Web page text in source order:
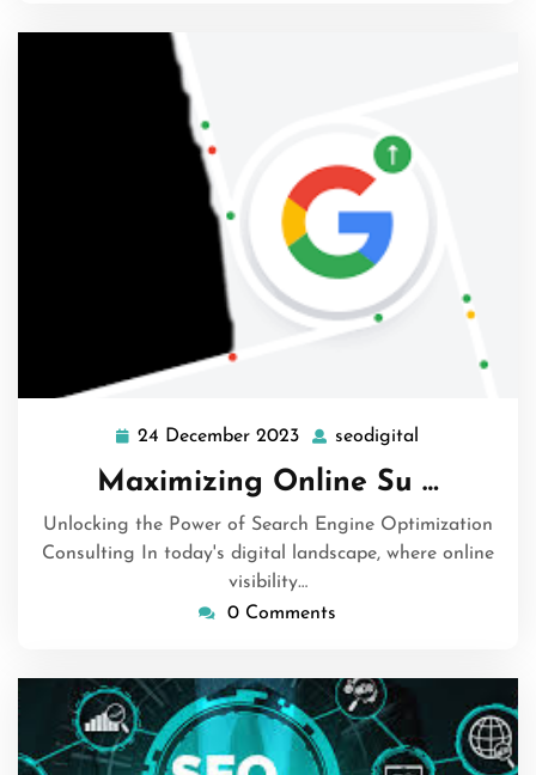
24 December 2023 24
December
2023
seodigital
Maximizing Online Su …
Unlocking the Power of Search Engine Optimization
Consulting In today's digital landscape, where online
visibility…
0 Comments